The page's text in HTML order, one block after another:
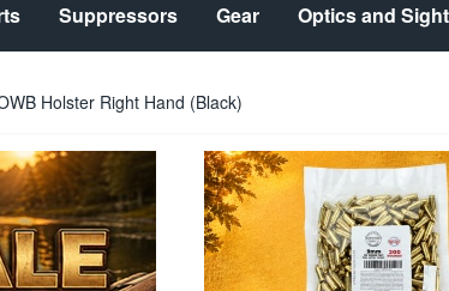
Suppressors Gear Optics and
Holster Right Hand (Black)